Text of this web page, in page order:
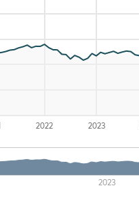
2022 2023
2023